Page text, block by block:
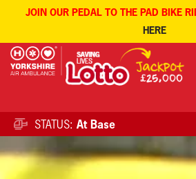
JOIN OUR PEDAL TO THE PAD BIKE
HERE
Skip
STATUS: At Base